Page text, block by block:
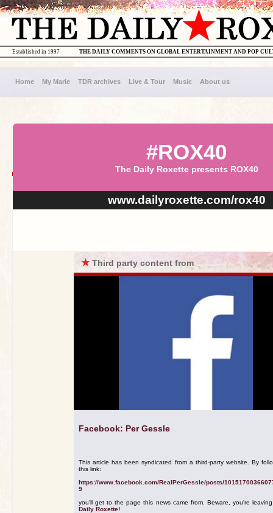
THE DAILY COMMENTS ON GLOBAL ENTERTAINMENT AND POP
Established in 1997
Home My Marie TDR archives Live & Tour Music About us
#ROX40
The Daily Roxette presents ROX40
www.dailyroxette.com/rox40
★Third party content from
Facebook: Per Gessle
This article has been syndicated from a third-party website. By
this link:
https://www.facebook.com/RealPerGessle/posts/
9
you'll get to the page this news came from. Beware, you're
Daily Roxette!